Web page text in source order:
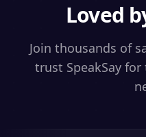
Loved
Join thousands of
trust SpeakSay